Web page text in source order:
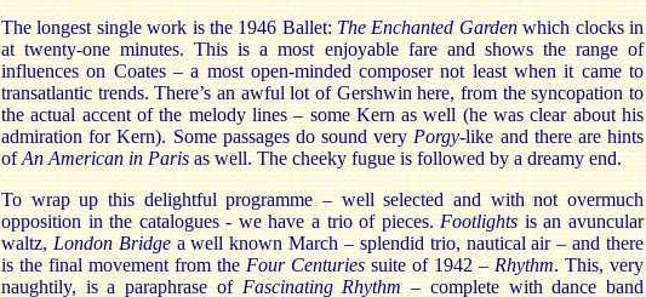
The longest single work is the 1946 Ballet: The Enchanted Gardenwhich clocks in
at twenty-one minutes. This is a most enjoyable fare and shows the range of
influences on Coates – a most open-minded composer not least when it came to
transatlantic trends. There’s an awful lot of Gershwin here, from the syncopation to
the actual accent of the melody lines – some Kern as well (he was clear about his
admiration for Kern). Some passages do sound very Porgy-like and there are hints
ofAn American in Paris as well. The cheeky fugue is followed by a dreamy end.
To wrap up this delightful programme – well selected and with not overmuch
opposition in the catalogues - we have a trio of pieces. Footlights is an avuncular
waltz, London Bridgea well known March – splendid trio, nautical air – and there
is the final movement from the Four Centuries suite of 1942 – Rhythm. This, very
naughtily, is a paraphrase of Fascinating Rhythm – complete with dance band